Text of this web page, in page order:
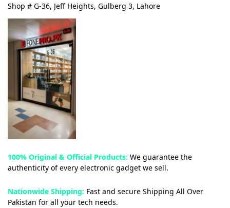
Shop # G-36, Jeff Heights, Gulberg 3, Lahore
100% Original & Official Products: We guarantee the
authenticity of every electronic gadget we sell.
Nationwide Shipping: Fast and secure Shipping All Over
Pakistan for all your tech needs.